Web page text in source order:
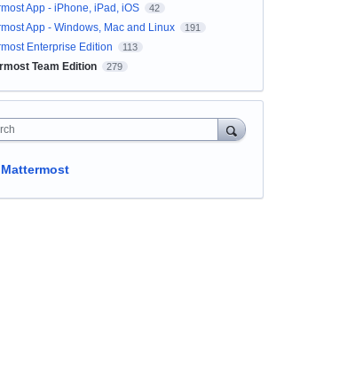
App - iPhone, iPad, iOS 42
App - Windows, Mac and Linux 191
Enterprise Edition 113
Team Edition 279
Mattermost